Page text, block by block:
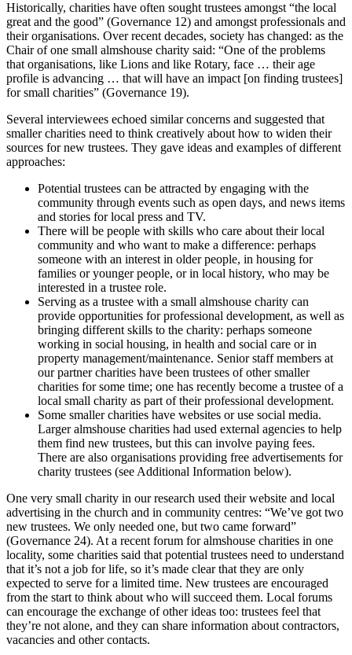
Historically, charities have often sought trustees amongst “the local
great and the good” (Governance 12) and amongst professionals and
their organisations. Over recent decades, society has changed: as the
Chair of one small almshouse charity said: “One of the problems
that organisations, like Lions and like Rotary, face … their age
profile is advancing … that will have an impact [on finding trustees]
for small charities” (Governance 19).
Several interviewees echoed similar concerns and suggested that
smaller charities need to think creatively about how to widen their
sources for new trustees. They gave ideas and examples of different
approaches:
Potential trustees can be attracted by engaging with the
community through events such as open days, and news items
and stories for local press and TV.
There will be people with skills who care about their local
community and who want to make a difference: perhaps
someone with an interest in older people, in housing for
families or younger people, or in local history, who may be
interested in a trustee role.
Serving as a trustee with a small almshouse charity can
provide opportunities for professional development, as well as
bringing different skills to the charity: perhaps someone
working in social housing, in health and social care or in
property management/maintenance. Senior staff members at
our partner charities have been trustees of other smaller
charities for some time; one has recently become a trustee of a
local small charity as part of their professional development.
Some smaller charities have websites or use social media.
Larger almshouse charities had used external agencies to help
them find new trustees, but this can involve paying fees.
There are also organisations providing free advertisements for
charity trustees (see Additional Information below).
One very small charity in our research used their website and local
advertising in the church and in community centres: “We’ve got two
new trustees. We only needed one, but two came forward”
(Governance 24). At a recent forum for almshouse charities in one
locality, some charities said that potential trustees need to understand
that it’s not a job for life, so it’s made clear that they are only
expected to serve for a limited time. New trustees are encouraged
from the start to think about who will succeed them. Local forums
can encourage the exchange of other ideas too: trustees feel that
they’re not alone, and they can share information about contractors,
vacancies and other contacts.